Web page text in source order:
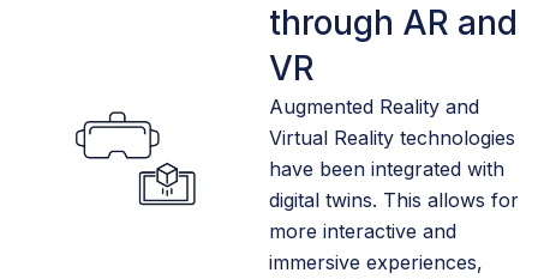
through AR and
VR
Augmented Reality and
Virtual Reality technologies
have been integrated with
digital twins. This allows for
more interactive and
immersive experiences,